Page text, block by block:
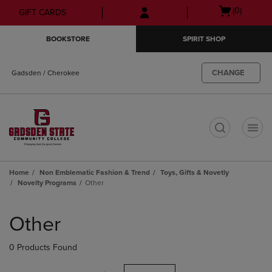
Skip
to
Skip
to
menu
GIFT CARDS
Open
(0)
BOOKSTORE SPIRIT SHOP
Gadsden / Cherokee CHANGE
Home Non Emblematic Fashion & Trend
Toys, Gifts & Novetly
Novelty Programs
Other
products
Other
0 Products Found